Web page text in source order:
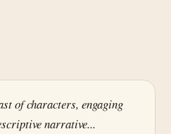
of characters, engaging
narrative...